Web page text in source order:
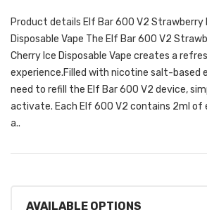
Product details Elf Bar 600 V2 Strawberry
Disposable Vape The Elf Bar 600 V2
Cherry Ice Disposable Vape creates a
experience.Filled with nicotine salt-based
need to refill the Elf Bar 600 V2 device,
activate. Each Elf 600 V2 contains 2ml of
a..
AVAILABLE OPTIONS